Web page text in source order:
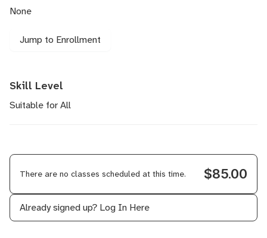
None
Jump to Enrollment
Skill Level
Suitable for All
There are no classes scheduled at this time. $85.00
Already signed up? Log In Here